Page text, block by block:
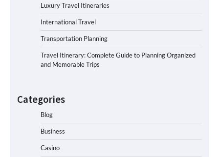
Luxury Travel Itineraries
International Travel
Transportation Planning
Travel Itinerary: Complete Guide to Planning Organized
and Memorable Trips
Categories
Blog
Business
Casino